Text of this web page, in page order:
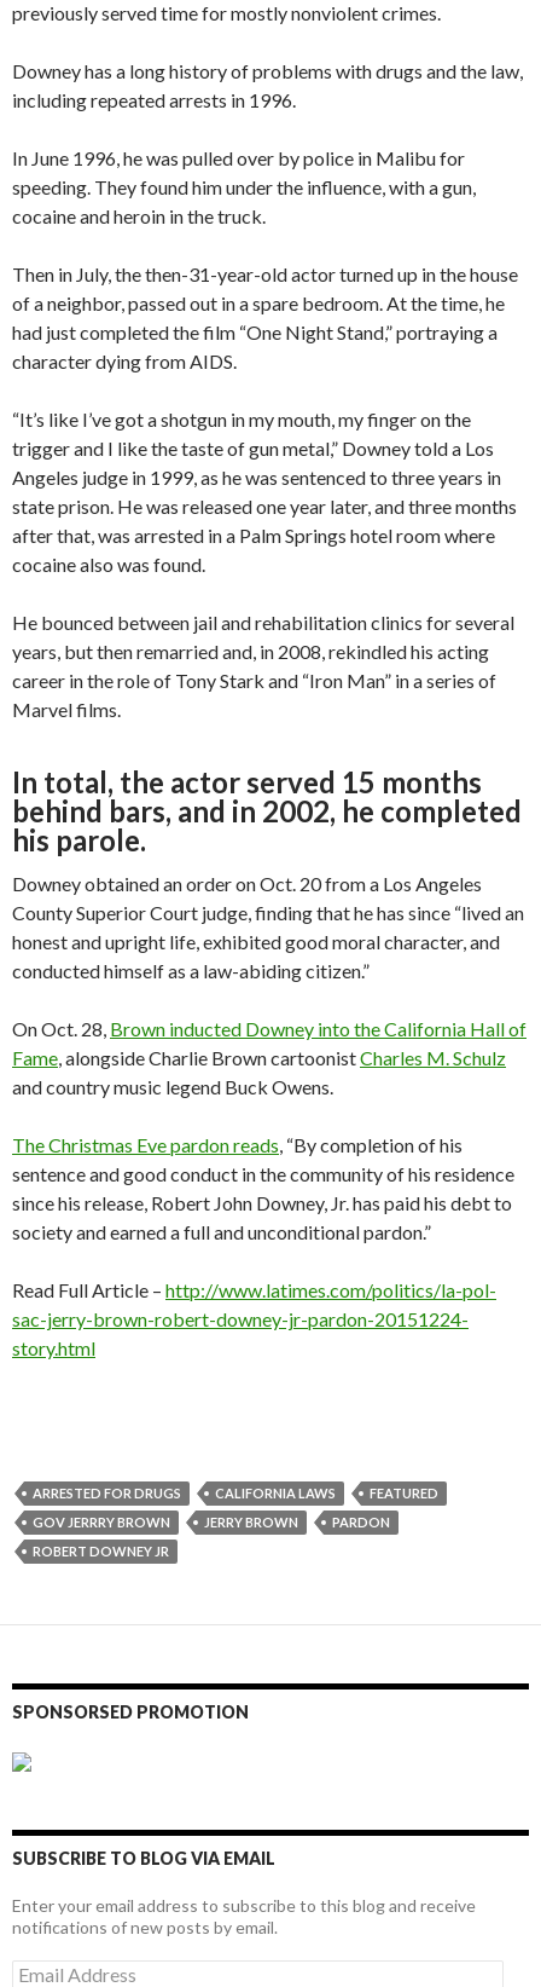
previously served time for mostly nonviolent crimes.
Downey has a long history of problems with drugs and the law,
including repeated arrests in 1996.
In June 1996, he was pulled over by police in Malibu for
speeding. They found him under the influence, with a gun,
cocaine and heroin in the truck.
Then in July, the then-31-year-old actor turned up in the house
of a neighbor, passed out in a spare bedroom. At the time, he
had just completed the film “One Night Stand,” portraying a
character dying from AIDS.
“It’s like I’ve got a shotgun in my mouth, my finger on the
trigger and I like the taste of gun metal,” Downey told a Los
Angeles judge in 1999, as he was sentenced to three years in
state prison. He was released one year later, and three months
after that, was arrested in a Palm Springs hotel room where
cocaine also was found.
He bounced between jail and rehabilitation clinics for several
years, but then remarried and, in 2008, rekindled his acting
career in the role of Tony Stark and “Iron Man” in a series of
Marvel films.
In total, the actor served 15 months
behind bars, and in 2002, he completed
his parole.
Downey obtained an order on Oct. 20 from a Los Angeles
County Superior Court judge, finding that he has since “lived an
honest and upright life, exhibited good moral character, and
conducted himself as a law-abiding citizen.”
On Oct. 28, Brown inducted Downey into the California Hall of
Fame, alongside Charlie Brown cartoonistCharles M. Schulz
and country music legend Buck Owens.
The Christmas Eve pardon reads, “By completion of his
sentence and good conduct in the community of his residence
since his release, Robert John Downey, Jr. has paid his debt to
society and earned a full and unconditional pardon.”
Read Full Article – http://www.latimes.com/politics/la-pol-
sac-jerry-brown-robert-downey-jr-pardon-20151224-
story.html
ARRESTED FOR DRUGS CALIFORNIA LAWS
FEATURED
GOV JERRRY BROWN
JERRY BROWN
PARDON
ROBERT DOWNEY JR
SPONSORSED PROMOTION
SUBSCRIBE TO BLOG VIA EMAIL
Enter your email address to subscribe to this blog and receive
notifications of new posts by email.
Email